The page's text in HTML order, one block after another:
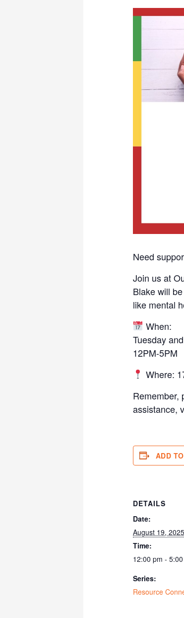
Need
Join us at
Blake will
like mental
When:
Tuesday
12PM-5PM
Where:
Remember,
assistance,
ADD
DETAILS
Date:
August 19, 2025
Time:
12:00 pm -
Series:
Resource